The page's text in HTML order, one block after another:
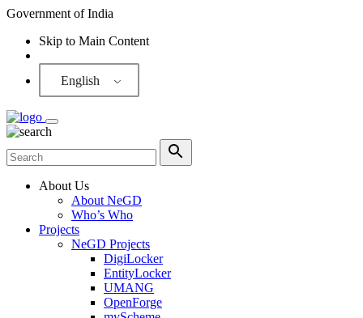
Government of India
Skip to Main Content
English
About Us
About NeGD
Who’s Who
Projects
NeGD Projects
DigiLocker
EntityLocker
UMANG
OpenForge